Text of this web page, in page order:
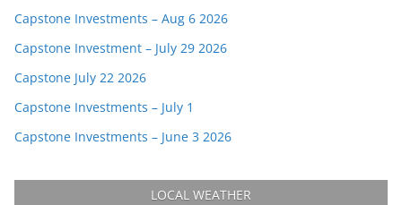
Capstone Investments – Aug 6 2026
Capstone Investment – July 29 2026
Capstone July 22 2026
Capstone Investments – July 1
Capstone Investments – June 3 2026
LOCAL WEATHER